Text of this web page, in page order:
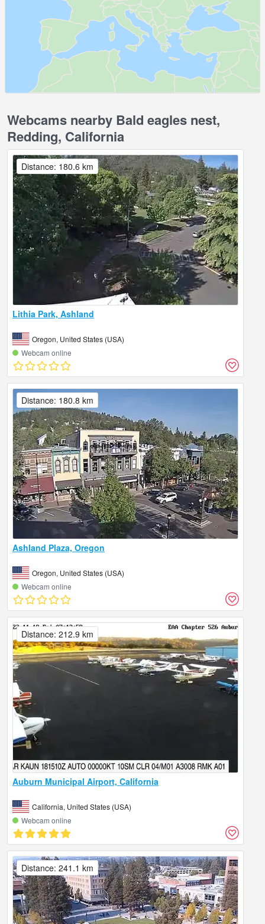
Webcams nearby Bald eagles nest,
Redding, California
Lithia Park, Ashland
Oregon, United States (USA)
Webcam online
Distance: 180.6 km
Ashland Plaza, Oregon
Oregon, United States (USA)
Webcam online
Distance: 180.8 km
Auburn Municipal Airport, California
California, United States (USA)
Webcam online
Distance: 212.9 km
Distance: 241.1 km